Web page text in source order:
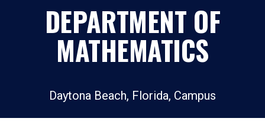
DEPARTMENT OF
MATHEMATICS
Daytona Beach, Florida, Campus